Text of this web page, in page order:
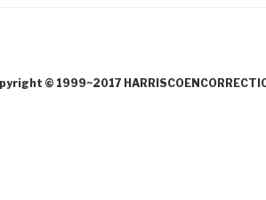
© 1999~2017